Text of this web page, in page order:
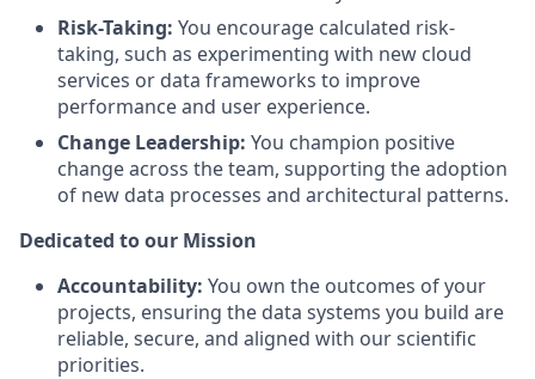
Risk-Taking: You encourage calculated risk-
taking, such as experimenting with new cloud
services or data frameworks to improve
performance and user experience.
Change Leadership: You champion positive
change across the team, supporting the adoption
of new data processes and architectural patterns.
Dedicated to our Mission
Accountability: You own the outcomes of your
projects, ensuring the data systems you build are
reliable, secure, and aligned with our scientific
priorities.